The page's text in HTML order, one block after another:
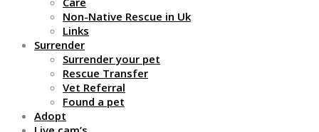
Non-Native Rescue in Uk
Links
Surrender
Surrender your pet
Rescue Transfer
Vet Referral
Found a pet
Adopt